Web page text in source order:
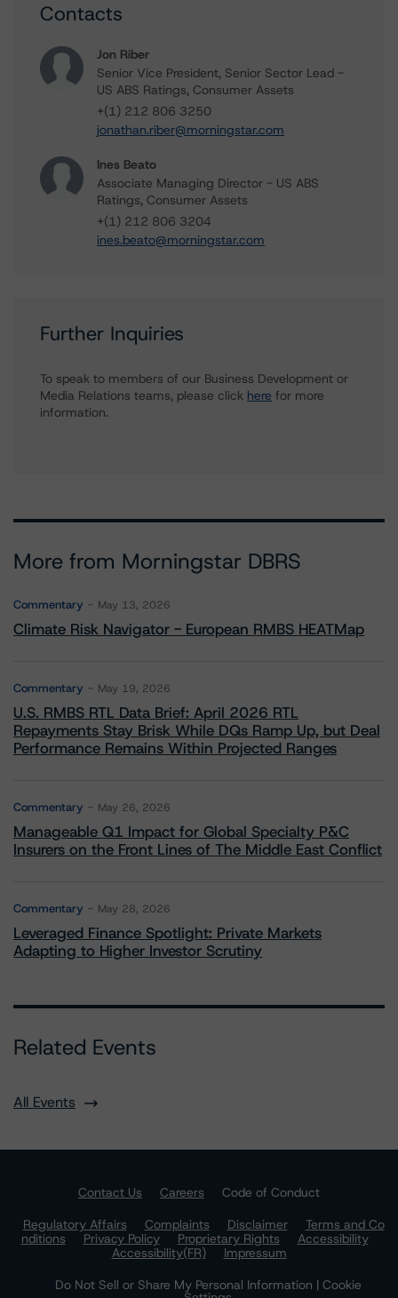
Contacts
Jon Riber
Senior Vice President, Senior Sector Lead -
US ABS Ratings, Consumer Assets
+(1) 212 806 3250
jonathan.riber@morningstar.com
Ines Beato
Associate Managing Director - US ABS
Ratings, Consumer Assets
+(1) 212 806 3204
ines.beato@morningstar.com
Further Inquiries
To speak to members of our Business Development or
Media Relations teams, please click here for more
information.
More from Morningstar DBRS
Commentary May 13, 2026
Climate Risk Navigator - European RMBS HEATMap
Commentary May 19, 2026
U.S. RMBS RTL Data Brief: April 2026 RTL
Repayments Stay Brisk While DQs Ramp Up, but Deal
Performance Remains Within Projected Ranges
Commentary May 26, 2026
Manageable Q1 Impact for Global Specialty P&C
Insurers on the Front Lines of The Middle East Conflict
Commentary May 28, 2026
Leveraged Finance Spotlight: Private Markets
Adapting to Higher Investor Scrutiny
Related Events
All Events
Contact Us Careers
Code of Conduct
Regulatory Affairs
Complaints Disclaimer
Terms and Co
nditions
Privacy Policy Proprietary Rights
Accessibility
Accessibility(FR)
Impressum
Do Not Sell or Share My Personal Information | Cookie